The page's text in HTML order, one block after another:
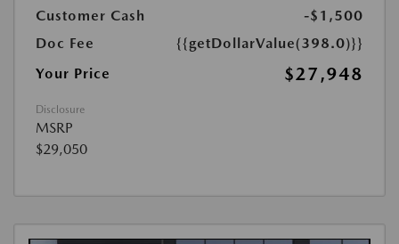
Customer Cash
-$1,500
Doc Fee
{{getDollarValue(398.0)}}
Your Price
$27,948
Disclosure
MSRP
$29,050